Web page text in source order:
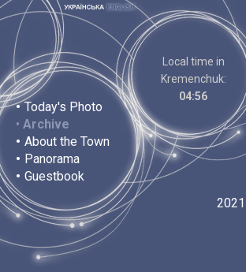
• Today's Photo
• Archive
• About the Town
• Panorama
• Guestbook
Local time in
Kremenchuk:
04:56
2021